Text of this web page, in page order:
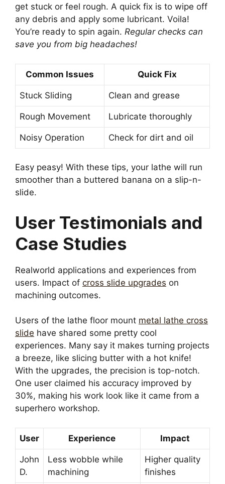
get stuck or feel rough. A quick fix is to wipe off
any debris and apply some lubricant. Voila!
You’re ready to spin again. Regular checks can
save you from big headaches!
Common Issues Quick Fix
Stuck Sliding Clean and grease
Rough Movement Lubricate thoroughly
Noisy Operation Check for dirt and oil
Easy peasy! With these tips, your lathe will run
smoother than a buttered banana on a slip-n-
slide.
User Testimonials and
Case Studies
Realworld applications and experiences from
users. Impact of cross slide upgrades on
machining outcomes.
Users of the lathe floor mount metal lathe cross
slide have shared some pretty cool
experiences. Many say it makes turning projects
a breeze, like slicing butter with a hot knife!
With the upgrades, the precision is top-notch.
One user claimed his accuracy improved by
30%, making his work look like it came from a
superhero workshop.
User Experience Impact
John
D.
Less wobble while
machining
Higher quality
finishes